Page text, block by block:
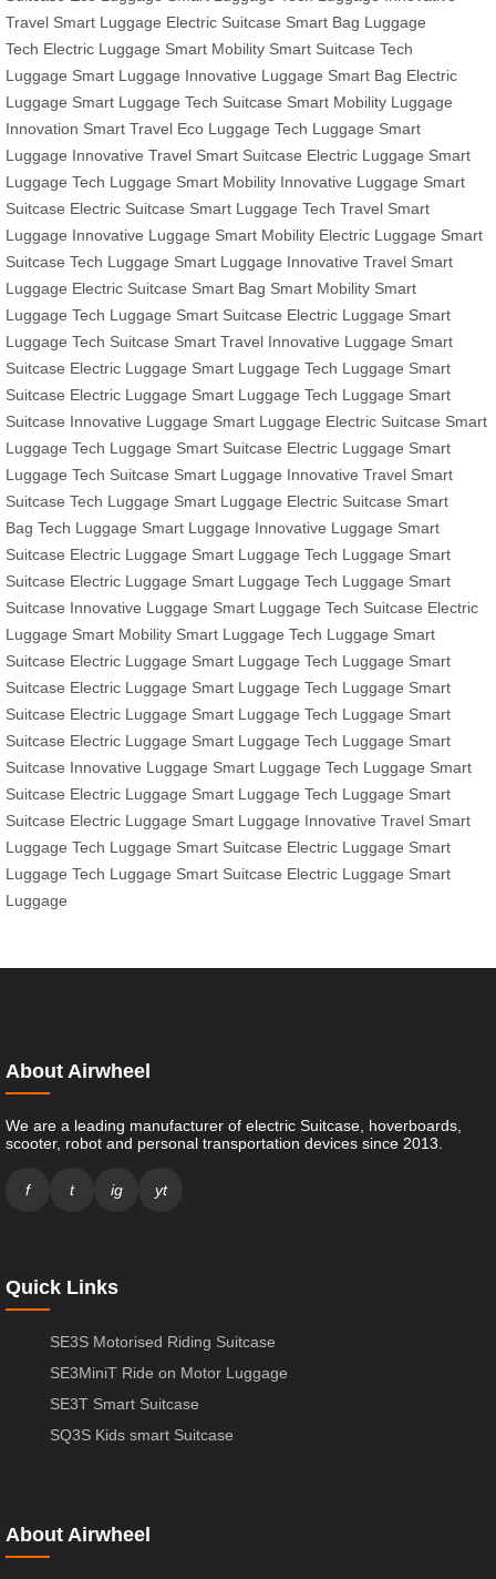
Travel Smart Luggage Electric Suitcase Smart Bag Luggage
Tech Electric Luggage Smart Mobility Smart Suitcase Tech
Luggage Smart Luggage Innovative Luggage Smart Bag Electric
Luggage Smart Luggage Tech Suitcase Smart Mobility Luggage
Innovation Smart Travel Eco Luggage Tech Luggage Smart
Luggage Innovative Travel Smart Suitcase Electric Luggage Smart
Luggage Tech Luggage Smart Mobility Innovative Luggage Smart
Suitcase Electric Suitcase Smart Luggage Tech Travel Smart
Luggage Innovative Luggage Smart Mobility Electric Luggage Smart
Suitcase Tech Luggage Smart Luggage Innovative Travel Smart
Luggage Electric Suitcase Smart Bag Smart Mobility Smart
Luggage Tech Luggage Smart Suitcase Electric Luggage Smart
Luggage Tech Suitcase Smart Travel Innovative Luggage Smart
Suitcase Electric Luggage Smart Luggage Tech Luggage Smart
Suitcase Electric Luggage Smart Luggage Tech Luggage Smart
Suitcase Innovative Luggage Smart Luggage Electric Suitcase Smart
Luggage Tech Luggage Smart Suitcase Electric Luggage Smart
Luggage Tech Suitcase Smart Luggage Innovative Travel Smart
Suitcase Tech Luggage Smart Luggage Electric Suitcase Smart
Bag Tech Luggage Smart Luggage Innovative Luggage Smart
Suitcase Electric Luggage Smart Luggage Tech Luggage Smart
Suitcase Electric Luggage Smart Luggage Tech Luggage Smart
Suitcase Innovative Luggage Smart Luggage Tech Suitcase Electric
Luggage Smart Mobility Smart Luggage Tech Luggage Smart
Suitcase Electric Luggage Smart Luggage Tech Luggage Smart
Suitcase Electric Luggage Smart Luggage Tech Luggage Smart
Suitcase Electric Luggage Smart Luggage Tech Luggage Smart
Suitcase Electric Luggage Smart Luggage Tech Luggage Smart
Suitcase Innovative Luggage Smart Luggage Tech Luggage Smart
Suitcase Electric Luggage Smart Luggage Tech Luggage Smart
Suitcase Electric Luggage Smart Luggage Innovative Travel Smart
Luggage Tech Luggage Smart Suitcase Electric Luggage Smart
Luggage Tech Luggage Smart Suitcase Electric Luggage Smart
Luggage
About Airwheel
We are a leading manufacturer of electric Suitcase, hoverboards,
scooter, robot and personal transportation devices since 2013.
f t ig yt
Quick Links
SE3S Motorised Riding Suitcase
SE3MiniT Ride on Motor Luggage
SE3T Smart Suitcase
SQ3S Kids smart Suitcase
About Airwheel